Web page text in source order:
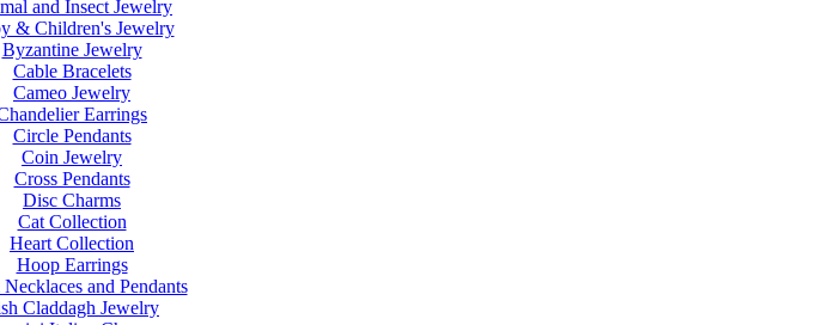
and Insect Jewelry
& Children's Jewelry
Byzantine Jewelry
Cable Bracelets
Cameo Jewelry
Earrings
Circle Pendants
Coin Jewelry
Cross Pendants
Disc Charms
Cat Collection
Heart Collection
Hoop Earrings
and Pendants
Claddagh Jewelry